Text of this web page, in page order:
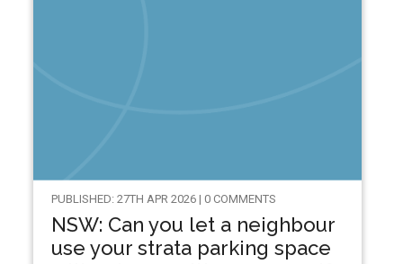
PUBLISHED: 27TH APR 2026 | 0 COMMENTS
NSW: Can you let a neighbour
use your strata parking space